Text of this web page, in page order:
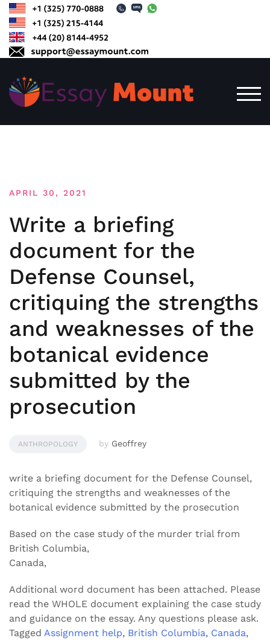
content
APRIL 30, 2021
Write a briefing
document for the
Defense Counsel,
critiquing the strengths
and weaknesses of the
botanical evidence
submitted by the
prosecution
ANTHROPOLOGY by Geoffrey
write a briefing document for the Defense Counsel,
critiquing the strengths and weaknesses of the
botanical evidence submitted by the prosecution
Based on the case study of the murder trial from
British Columbia,
Canada,
Additional word document has been attached. Please
read the WHOLE document explaining the case study
and guidance on the essay. Any questions please ask.
Tagged Assignment help, British Columbia, Canada,